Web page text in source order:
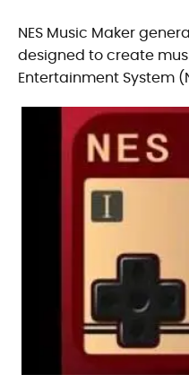
NES Music Maker
designed to create
Entertainment System